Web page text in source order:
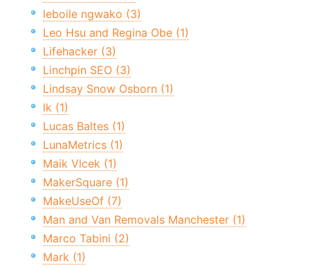
leboile ngwako (3)
Leo Hsu and Regina Obe (1)
Lifehacker (3)
Linchpin SEO (3)
Lindsay Snow Osborn (1)
lk (1)
Lucas Baltes (1)
LunaMetrics (1)
Maik Vlcek (1)
MakerSquare (1)
MakeUseOf (7)
Man and Van Removals Manchester (1)
Marco Tabini (2)
Mark (1)